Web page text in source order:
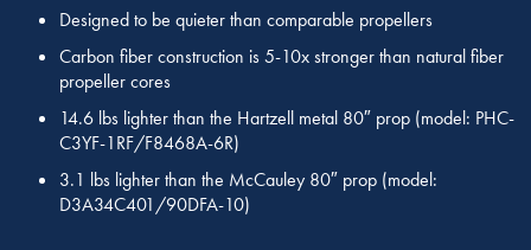
Designed to be quieter than comparable propellers
Carbon fiber construction is 5-10x stronger than natural fiber
propeller cores
14.6 lbs lighter than the Hartzell metal 80″ prop (model: PHC-
C3YF-1RF/F8468A-6R)
3.1 lbs lighter than the McCauley 80″ prop (model:
D3A34C401/90DFA-10)